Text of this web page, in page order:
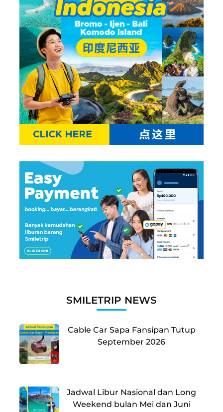
SMILETRIP NEWS
Cable Car Sapa Fansipan Tutup
September 2026
Jadwal Libur Nasional dan Long
Weekend bulan Mei dan Juni